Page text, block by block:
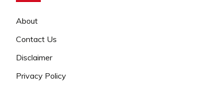
About
Contact Us
Disclaimer
Privacy Policy